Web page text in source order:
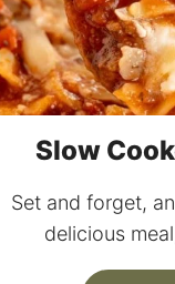
Slow
Set and forget,
delicious